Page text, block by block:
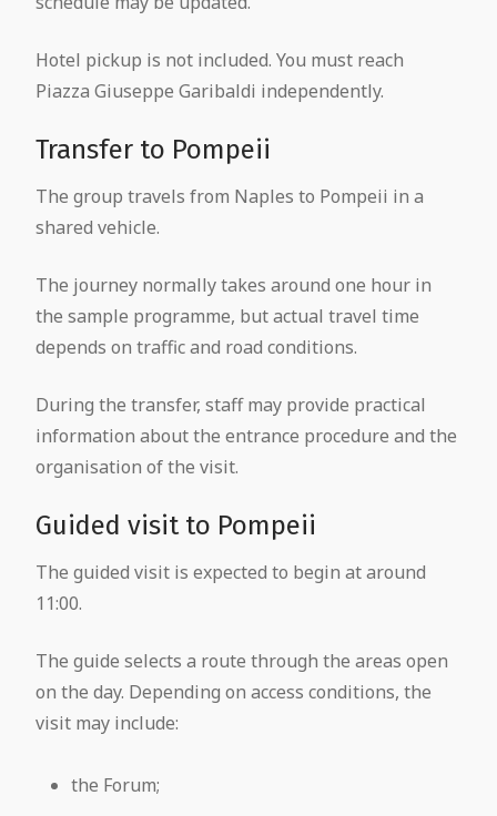
Hotel pickup is not included. You must reach
Piazza Giuseppe Garibaldi independently.
Transfer to Pompeii
The group travels from Naples to Pompeii in a
shared vehicle.
The journey normally takes around one hour in
the sample programme, but actual travel time
depends on traffic and road conditions.
During the transfer, staff may provide practical
information about the entrance procedure and the
organisation of the visit.
Guided visit to Pompeii
The guided visit is expected to begin at around
11:00.
The guide selects a route through the areas open
on the day. Depending on access conditions, the
visit may include:
the Forum;